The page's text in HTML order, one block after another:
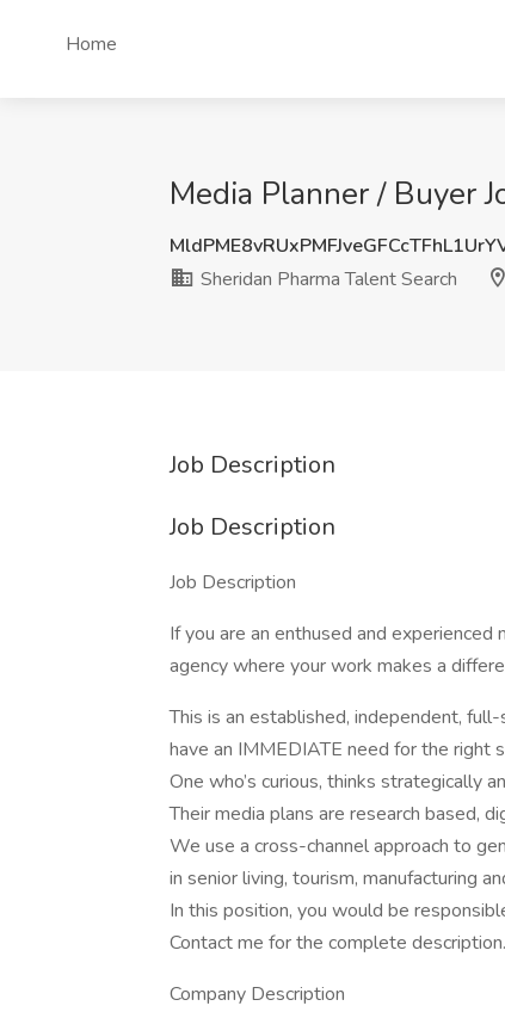
Home
Media Planner / Buyer
Sheridan Pharma Talent Search
Job Description
Job Description
Job Description
If you are an enthused and
agency where your work makes a
This is an established, independent,
have an IMMEDIATE need for the right
One who’s curious, thinks strategically
Their media plans are research based,
We use a cross-channel approach to
in senior living, tourism, manufacturing
In this position, you would be
Contact me for the complete description.
Company Description